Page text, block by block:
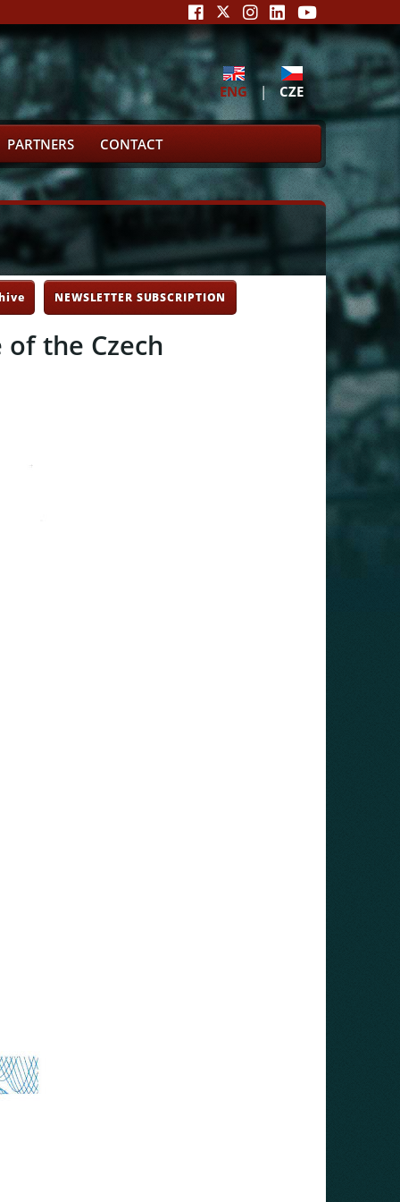
ENG | CZE
PARTNERS CONTACT
NEWSLETTER SUBSCRIPTION
the Czech